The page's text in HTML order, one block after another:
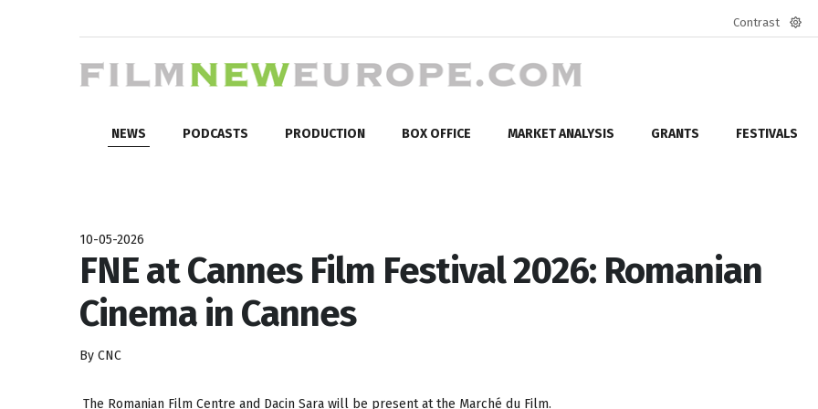
Contrast
NEWS PODCASTS PRODUCTION BOX OFFICE MARKET ANALYSIS GRANTS FESTIVALS
10-05-2026
FNE at Cannes Film Festival 2026: Romanian
Cinema in Cannes
By CNC
The Romanian Film Centre and Dacin Sara will be present at the Marché du Film.